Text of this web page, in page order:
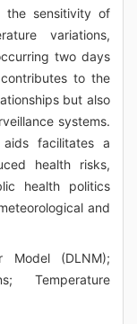
the sensitivity of
variations,
two days
to the
but also
systems.
facilitates a
health risks,
health politics
and
Model (DLNM);
Temperature